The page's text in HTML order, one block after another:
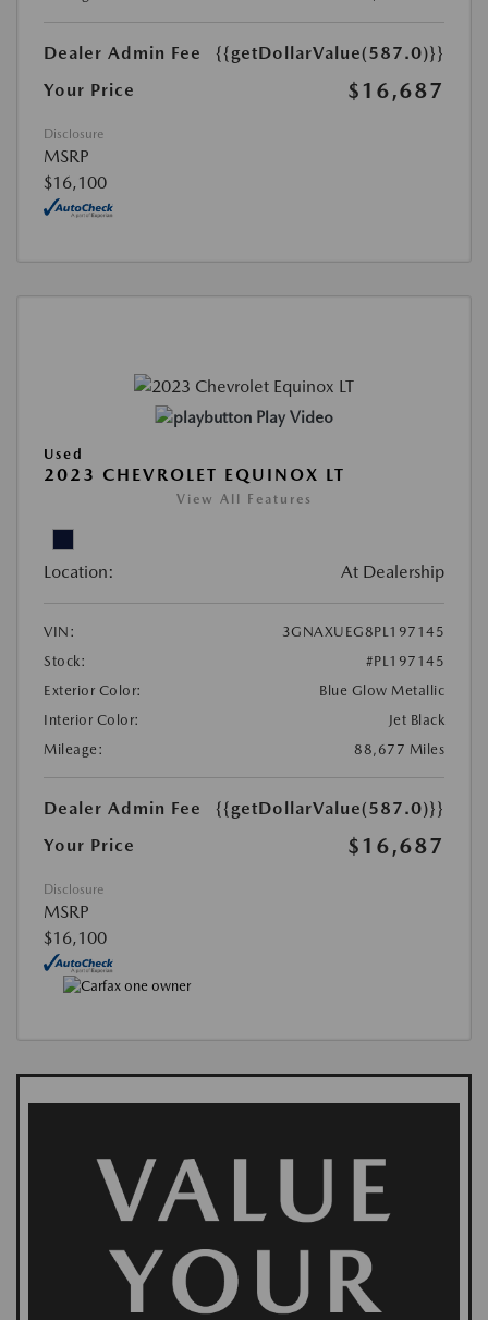
Dealer Admin Fee
{{getDollarValue(587.0)}}
Your Price
$16,687
Disclosure
MSRP
$16,100
Play Video
Used
2023 CHEVROLET EQUINOX LT
View All Features
Location: At Dealership
VIN:
3GNAXUEG8PL197145
Stock:
#PL197145
Exterior Color:
Blue Glow Metallic
Interior Color:
Jet Black
Mileage:
88,677 Miles
Dealer Admin Fee
{{getDollarValue(587.0)}}
Your Price
$16,687
Disclosure
MSRP
$16,100